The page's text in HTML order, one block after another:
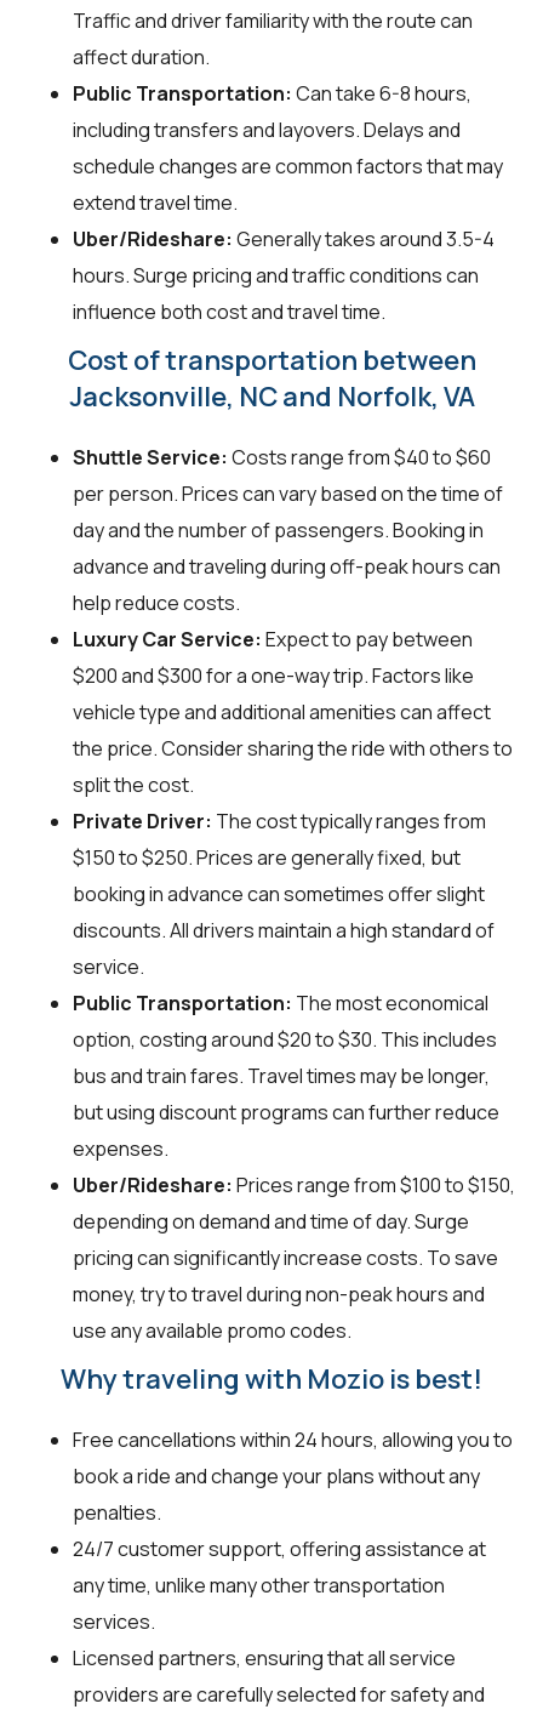
Traffic and driver familiarity with the route can
affect duration.
Public Transportation: Can take 6-8 hours,
including transfers and layovers. Delays and
schedule changes are common factors that may
extend travel time.
Uber/Rideshare: Generally takes around 3.5-4
hours. Surge pricing and traffic conditions can
influence both cost and travel time.
Cost of transportation between
Jacksonville, NC and Norfolk, VA
Shuttle Service: Costs range from $40 to $60
per person. Prices can vary based on the time of
day and the number of passengers. Booking in
advance and traveling during off-peak hours can
help reduce costs.
Luxury Car Service: Expect to pay between
$200 and $300 for a one-way trip. Factors like
vehicle type and additional amenities can affect
the price. Consider sharing the ride with others to
split the cost.
Private Driver: The cost typically ranges from
$150 to $250. Prices are generally fixed, but
booking in advance can sometimes offer slight
discounts. All drivers maintain a high standard of
service.
Public Transportation: The most economical
option, costing around $20 to $30. This includes
bus and train fares. Travel times may be longer,
but using discount programs can further reduce
expenses.
Uber/Rideshare: Prices range from $100 to $150,
depending on demand and time of day. Surge
pricing can significantly increase costs. To save
money, try to travel during non-peak hours and
use any available promo codes.
Why traveling with Mozio is best!
Free cancellations within 24 hours, allowing you to
book a ride and change your plans without any
penalties.
24/7 customer support, offering assistance at
any time, unlike many other transportation
services.
Licensed partners, ensuring that all service
providers are carefully selected for safety and